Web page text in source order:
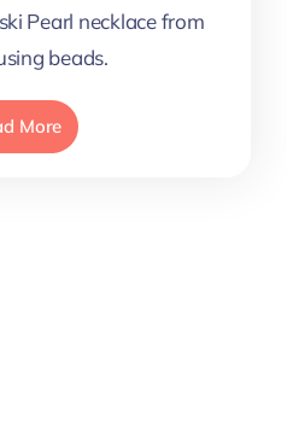
Pearl necklace from
beads.
More